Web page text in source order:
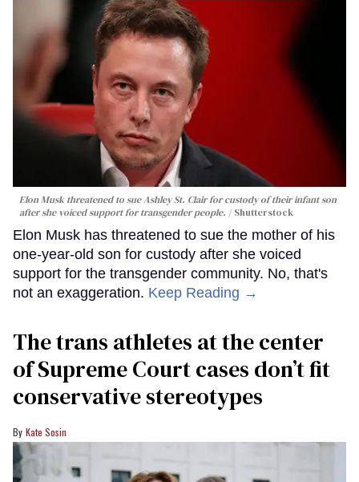
Elon Musk threatened to sue Ashley St. Clair for custody of their infant son
after she voiced support for transgender people.
Shutterstock
Elon Musk has threatened to sue the mother of his
one-year-old son for custody after she voiced
support for the transgender community. No, that's
not an exaggeration. Keep Reading →
The trans athletes at the center
of Supreme Court cases don’t fit
conservative stereotypes
Kate Sosin